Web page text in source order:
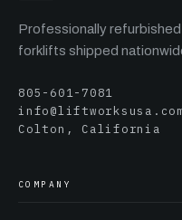
Professionally
forklifts shipped
805-601-7081
Colton, California
COMPANY